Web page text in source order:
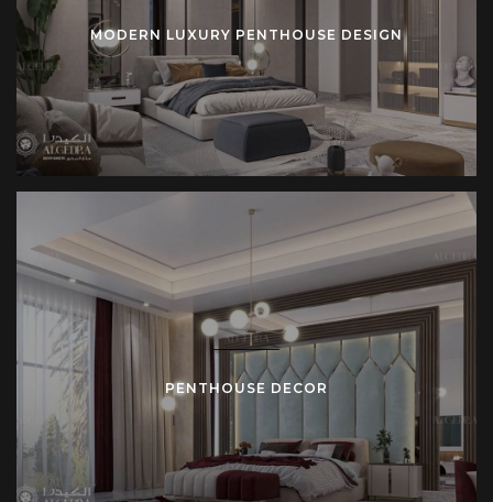
MODERN LUXURY PENTHOUSE DESIGN
PENTHOUSE DECOR